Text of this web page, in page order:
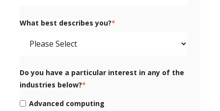
What best describes you?*
Do you have a particular interest in any of the
industries below?*
Advanced computing